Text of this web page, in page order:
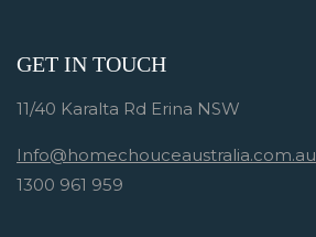
GET IN TOUCH
11/40 Karalta Rd Erina NSW
Info@homechouceaustralia.com.au
1300 961 959